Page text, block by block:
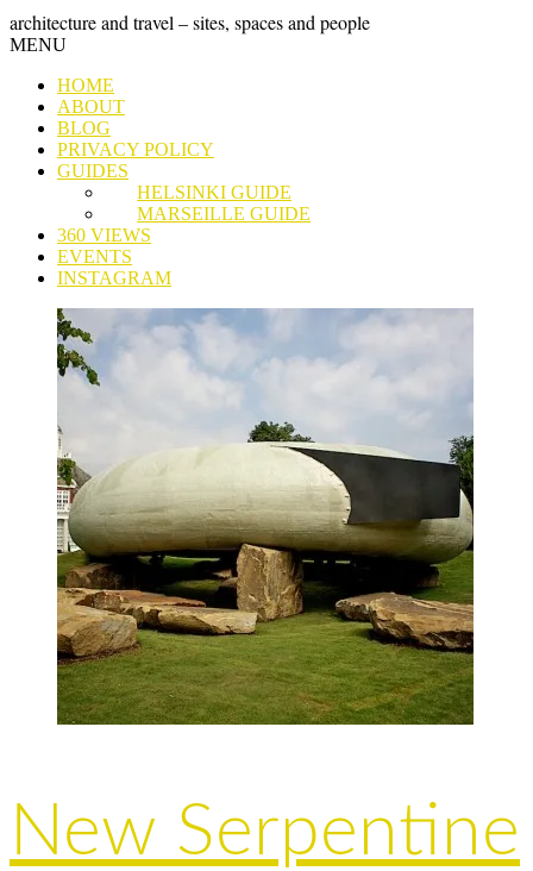
Skip
to
GRAND
TOUR
architecture and travel – sites, spaces and people
MENUSkip
content
HOME
ABOUT
BLOG
PRIVACY POLICY
GUIDES
HELSINKI GUIDE
MARSEILLE GUIDE
360 VIEWS
EVENTS
INSTAGRAM
New Serpentine